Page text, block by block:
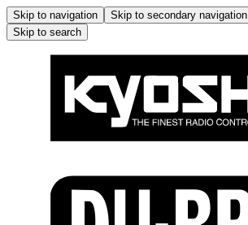
Skip to navigation Skip to secondary navigation
Skip to search